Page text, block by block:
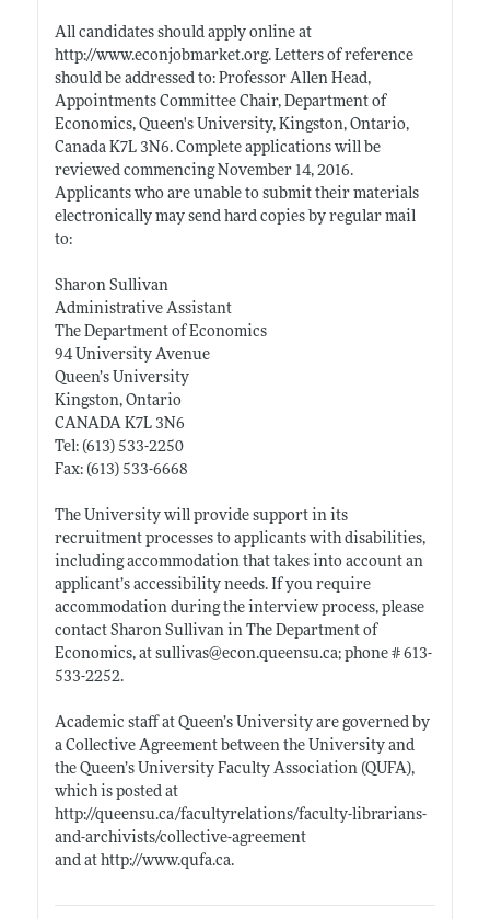
All candidates should apply online at
http://www.econjobmarket.org. Letters of reference
should be addressed to: Professor Allen Head,
Appointments Committee Chair, Department of
Economics, Queen's University, Kingston, Ontario,
Canada K7L 3N6. Complete applications will be
reviewed commencing November 14, 2016.
Applicants who are unable to submit their materials
electronically may send hard copies by regular mail
to:
Sharon Sullivan
Administrative Assistant
The Department of Economics
94 University Avenue
Queen’s University
Kingston, Ontario
CANADA K7L 3N6
Tel: (613) 533-2250
Fax: (613) 533-6668
The University will provide support in its
recruitment processes to applicants with disabilities,
including accommodation that takes into account an
applicant’s accessibility needs. If you require
accommodation during the interview process, please
contact Sharon Sullivan in The Department of
Economics, at sullivas@econ.queensu.ca;phone # 613-
533-2252.
Academic staff at Queen’s University are governed by
a Collective Agreement between the University and
the Queen’s University Faculty Association (QUFA),
which is posted at
http://queensu.ca/facultyrelations/faculty-librarians-
and-archivists/collective-agreement
and at http://www.qufa.ca.